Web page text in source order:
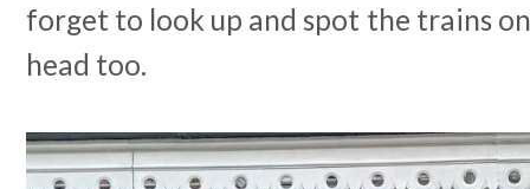
forget to look up and spot the trains
head too.